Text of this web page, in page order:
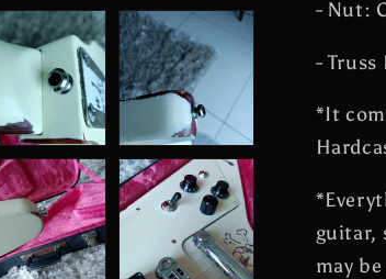
- Nut:
-
*It
*
guitar,
may